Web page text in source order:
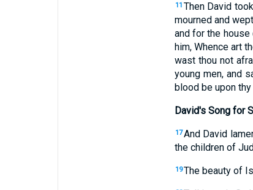
11 Then David
mourned and
and for the
him, Whence art
wast thou not
young men, and
blood be upon
David's Song for
17And David
the children of
19The beauty of